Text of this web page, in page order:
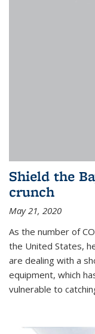
Shield the
crunch
May 21, 2020
As the number of
the United States,
are dealing with a
equipment, which
vulnerable to